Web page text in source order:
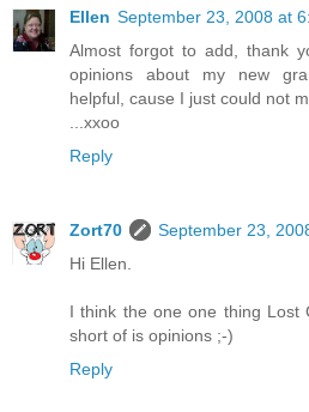
Ellen September 23, 2008 at
Almost forgot to add, thank
opinions about my new
helpful, cause I just could not
...xxoo
Reply
Zort70
September 23,
Hi Ellen.
I think the one one thing Lost
short of is opinions ;-)
Reply